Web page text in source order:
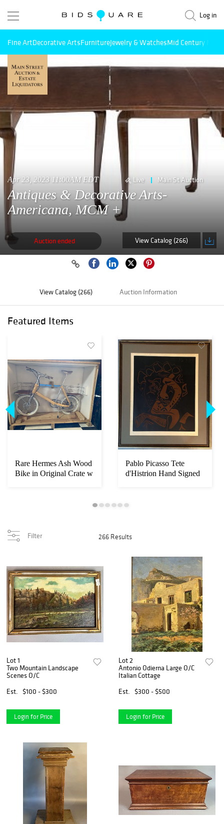
Log in
Fine ArtDecorative ArtsFurnitureJewelry & WatchesMid Century
Apr 23, 2023 11:00AM EDT Live Main St Auction
Antiques & Decorative Arts-
Americana, MCM +
Auction ended View Catalog (266)
View Catalog (266) Auction Information
Featured Items
Rare Hermes Ash Wood
Bike in Original Crate w
Pablo Picasso Tete
d'Histrion Hand Signed
Filter 266 Results
Lot 1
Two Mountain Landscape
Scenes O/C
Est.
$100 - $300
Login for Price
Lot 2
Antonio Odierna Large O/C
Italian Cottage
Est.
$300 - $500
Login for Price